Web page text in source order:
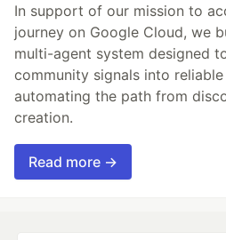
In support of our mission to
journey on Google Cloud, we
multi-agent system designed
community signals into
automating the path from
creation.
Read more →